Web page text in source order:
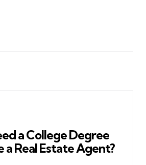
a College Degree
a Real Estate Agent?